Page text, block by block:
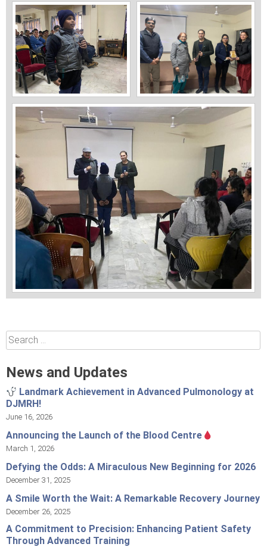
Search
for:
News and Updates
Landmark Achievement in Advanced Pulmonology at
DJMRH!
June 16, 2026
Announcing the Launch of the Blood Centre
March 1, 2026
Defying the Odds: A Miraculous New Beginning for 2026
December 31, 2025
A Smile Worth the Wait: A Remarkable Recovery Journey
December 26, 2025
A Commitment to Precision: Enhancing Patient Safety
Through Advanced Training